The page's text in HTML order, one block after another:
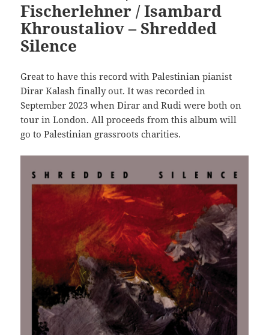
Fischerlehner / Isambard
Khroustaliov – Shredded
Silence
Great to have this record with Palestinian pianist
Dirar Kalash finally out. It was recorded in
September 2023 when Dirar and Rudi were both on
tour in London. All proceeds from this album will
go to Palestinian grassroots charities.